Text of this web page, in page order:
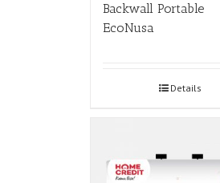
Backwall Portable
EcoNusa
Details